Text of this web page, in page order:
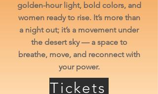
golden-hour light, bold colors, and
women ready to rise. It’s more than
a night out; it’s a movement under
the desert sky — a space to
breathe, move, and reconnect with
your power.
Tickets